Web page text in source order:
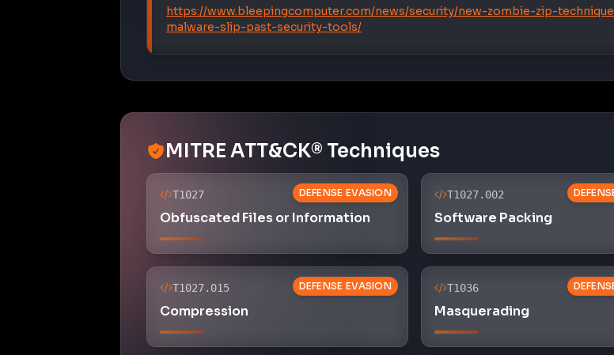
https://www.bleepingcomputer.com/news/security/new-zombie-zip-
malware-slip-past-security-tools/
MITRE ATT&CK® Techniques
DEFENSE EVASION
T1027
Obfuscated Files or Information
T1027.002
Software Packing
DEFENSE EVASION
T1027.015
Compression
T1036
Masquerading